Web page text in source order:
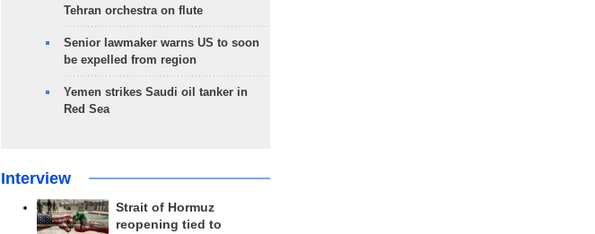
Tehran orchestra on flute
Senior lawmaker warns US to soon
be expelled from region
Yemen strikes Saudi oil tanker in
Red Sea
Interview
Strait of Hormuz
reopening tied to